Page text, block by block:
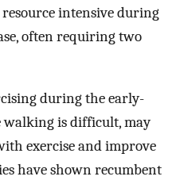
intensive during
often requiring two
during the early-
walking is difficult, may
exercise and improve
have shown recumbent